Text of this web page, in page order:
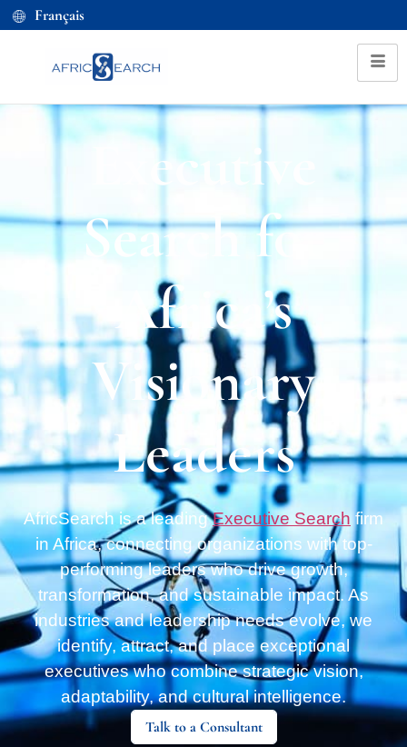
Français
Executive
Search for
Africa’s
Visionary
Leaders
AfricSearch is a leadingExecutive Search firm
in Africa, connecting organizations with top-
performing leaders who drive growth,
transformation, and sustainable impact. As
industries and leadership needs evolve, we
identify, attract, and place exceptional
executives who combine strategic vision,
adaptability, and cultural intelligence.
Talk to a Consultant